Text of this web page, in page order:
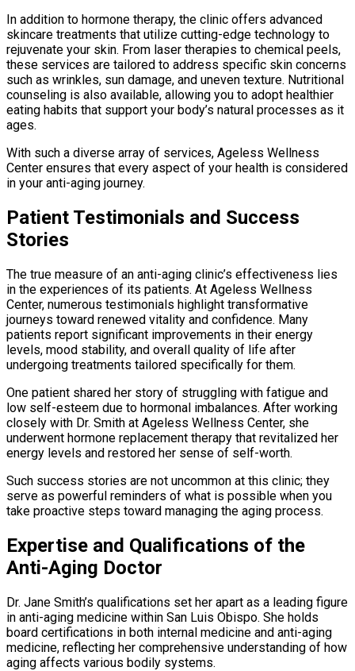
In addition to hormone therapy, the clinic offers advanced
skincare treatments that utilize cutting-edge technology to
rejuvenate your skin. From laser therapies to chemical peels,
these services are tailored to address specific skin concerns
such as wrinkles, sun damage, and uneven texture. Nutritional
counseling is also available, allowing you to adopt healthier
eating habits that support your body’s natural processes as it
ages.
With such a diverse array of services, Ageless Wellness
Center ensures that every aspect of your health is considered
in your anti-aging journey.
Patient Testimonials and Success
Stories
The true measure of an anti-aging clinic’s effectiveness lies
in the experiences of its patients. At Ageless Wellness
Center, numerous testimonials highlight transformative
journeys toward renewed vitality and confidence. Many
patients report significant improvements in their energy
levels, mood stability, and overall quality of life after
undergoing treatments tailored specifically for them.
One patient shared her story of struggling with fatigue and
low self-esteem due to hormonal imbalances. After working
closely with Dr. Smith at Ageless Wellness Center, she
underwent hormone replacement therapy that revitalized her
energy levels and restored her sense of self-worth.
Such success stories are not uncommon at this clinic; they
serve as powerful reminders of what is possible when you
take proactive steps toward managing the aging process.
Expertise and Qualifications of the
Anti-Aging Doctor
Dr. Jane Smith’s qualifications set her apart as a leading figure
in anti-aging medicine within San Luis Obispo. She holds
board certifications in both internal medicine and anti-aging
medicine, reflecting her comprehensive understanding of how
aging affects various bodily systems.